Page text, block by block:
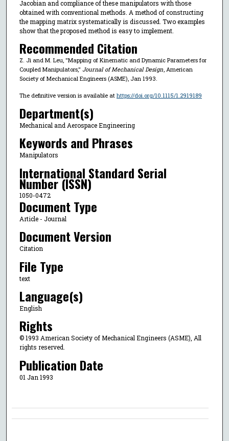
Jacobian and compliance of these manipulators with those
obtained with conventional methods. A method of constructing
the mapping matrix systematically is discussed. Two examples
show that the proposed method is easy to implement.
Recommended Citation
Z. Ji and M. Leu, "Mapping of Kinematic and Dynamic Parameters for
Coupled Manipulators," Journal of Mechanical Design, American
Society of Mechanical Engineers (ASME), Jan 1993.
The definitive version is available at https://doi.org/10.1115/1.2919189
Department(s)
Mechanical and Aerospace Engineering
Keywords and Phrases
Manipulators
International Standard Serial
Number (ISSN)
1050-0472
Document Type
Article - Journal
Document Version
Citation
File Type
text
Language(s)
English
Rights
© 1993 American Society of Mechanical Engineers (ASME), All
rights reserved.
Publication Date
01 Jan 1993